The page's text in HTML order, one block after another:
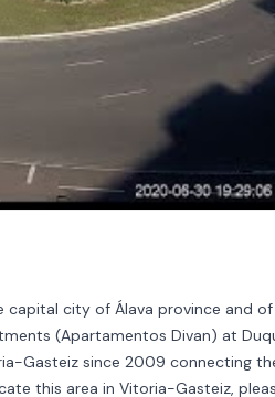
city of Álava province and of
(Apartamentos Divan) at
Gasteiz since 2009 connecting
this area in Vitoria-Gasteiz,